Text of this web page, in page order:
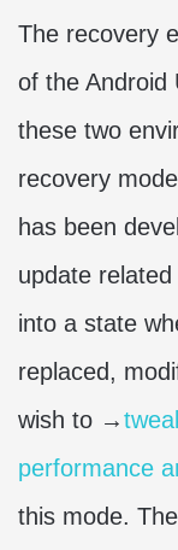
The recovery
of the Android
these two
recovery
has been
update
into a state
replaced,
wish to →
performance
this mode.